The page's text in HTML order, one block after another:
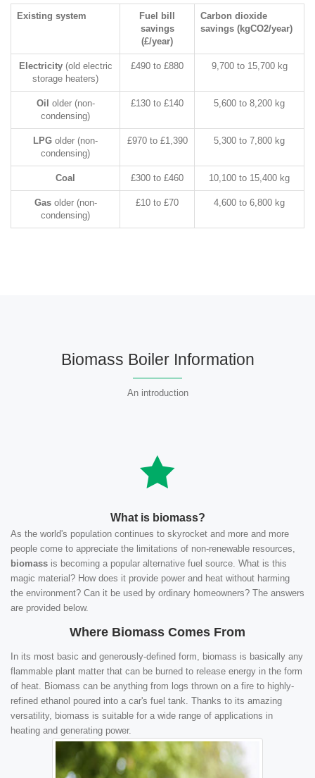
Existing system
Fuel bill
savings
(£/year)
Carbon dioxide
savings (kgCO2/year)
Electricity(old electric
storage heaters)
£490 to £880 9,700 to 15,700 kg
Oil older (non-
condensing)
£130 to £140 5,600 to 8,200 kg
LPG older (non-
condensing)
£970 to £1,390 5,300 to 7,800 kg
Coal £300 to £460 10,100 to 15,400 kg
Gasolder (non-
condensing)
£10 to £70 4,600 to 6,800 kg
Biomass Boiler Information
An introduction
What is biomass?
As the world's population continues to skyrocket and more and more
people come to appreciate the limitations of non-renewable resources,
biomass is becoming a popular alternative fuel source. What is this
magic material? How does it provide power and heat without harming
the environment? Can it be used by ordinary homeowners? The answers
are provided below.
Where Biomass Comes From
In its most basic and generously-defined form, biomass is basically any
flammable plant matter that can be burned to release energy in the form
of heat. Biomass can be anything from logs thrown on a fire to highly-
refined ethanol poured into a car's fuel tank. Thanks to its amazing
versatility, biomass is suitable for a wide range of applications in
heating and generating power.